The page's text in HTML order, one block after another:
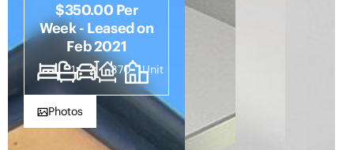
$350.00 Per
Week - Leased on
Feb 2021
1 1 2 870 Unit
Photos